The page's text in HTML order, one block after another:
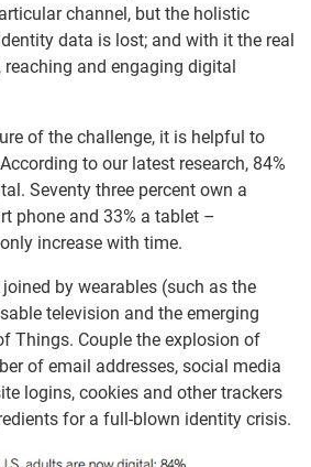
channel, but the holistic
data is lost; and with it the real
and engaging digital
of the challenge, it is helpful to
to our latest research, 84%
Seventy three percent own a
phone and 33% a tablet –
increase with time.
by wearables (such as the
television and the emerging
Things. Couple the explosion of
of email addresses, social media
logins, cookies and other trackers
for a full-blown identity crisis.